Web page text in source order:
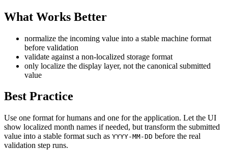
What Works Better
normalize the incoming value into a stable machine format
before validation
validate against a non-localized storage format
only localize the display layer, not the canonical submitted
value
Best Practice
Use one format for humans and one for the application. Let the UI
show localized month names if needed, but transform the submitted
value into a stable format such as YYYY-MM-DD before the real
validation step runs.